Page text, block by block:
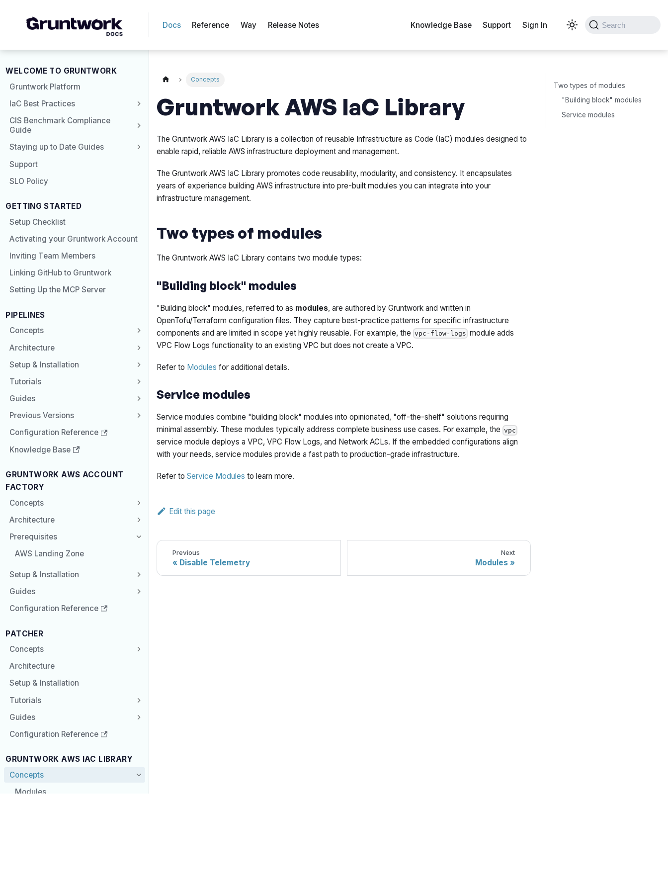
Docs Reference Way Release Notes Knowledge Base Support Sign In Search
WELCOME TO GRUNTWORK
Gruntwork Platform
IaC Best Practices
CIS Benchmark Compliance
Guide
Staying up to Date Guides
Support
SLO Policy
GETTING STARTED
Setup Checklist
Activating your Gruntwork Account
Inviting Team Members
Linking GitHub to Gruntwork
Setting Up the MCP Server
PIPELINES
Concepts
Architecture
Setup & Installation
Tutorials
Guides
Previous Versions
Configuration Reference
Knowledge Base
GRUNTWORK AWS ACCOUNT
FACTORY
Concepts
Architecture
Prerequisites
AWS Landing Zone
Setup & Installation
Guides
Configuration Reference
PATCHER
Concepts
Architecture
Setup & Installation
Tutorials
Guides
Configuration Reference
GRUNTWORK AWS IAC LIBRARY
Concepts
Modules
Concepts
Gruntwork AWS IaC Library
The Gruntwork AWS IaC Library is a collection of reusable Infrastructure as Code (IaC) modules designed to
enable rapid, reliable AWS infrastructure deployment and management.
The Gruntwork AWS IaC Library promotes code reusability, modularity, and consistency. It encapsulates
years of experience building AWS infrastructure into pre-built modules you can integrate into your
infrastructure management.
Two types of modules
The Gruntwork AWS IaC Library contains two module types:
"Building block" modules
"Building block" modules, referred to as modules, are authored by Gruntwork and written in
OpenTofu/Terraform configuration files. They capture best-practice patterns for specific infrastructure
components and are limited in scope yet highly reusable. For example, the vpc-flow-logs module adds
VPC Flow Logs functionality to an existing VPC but does not create a VPC.
Refer to Modules for additional details.
Service modules
Service modules combine "building block" modules into opinionated, "off-the-shelf" solutions requiring
minimal assembly. These modules typically address complete business use cases. For example, the vpc
service module deploys a VPC, VPC Flow Logs, and Network ACLs. If the embedded configurations align
with your needs, service modules provide a fast path to production-grade infrastructure.
Refer toService Modules to learn more.
Edit this page
Previous
Disable Telemetry
Next
Modules
Two types of modules
"Building block" modules
Service modules